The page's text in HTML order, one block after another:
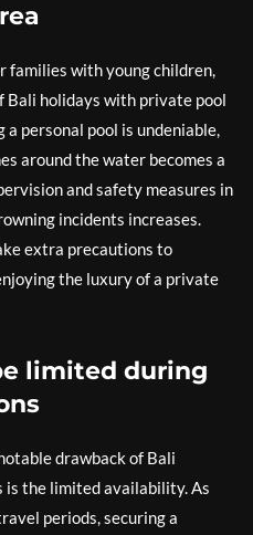
families with young children,
Bali holidays with private pool
personal pool is undeniable,
around the water becomes a
and safety measures in
incidents increases.
extra precautions to
the luxury of a private
limited during
drawback of Bali
the limited availability. As
periods, securing a